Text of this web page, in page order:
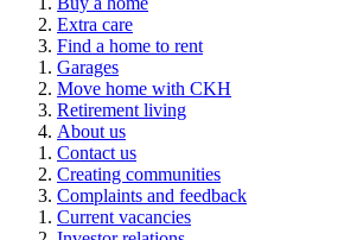
Extra care
Find a home to rent
Garages
Move home with CKH
Retirement living
About us
Contact us
Creating communities
Complaints and feedback
Current vacancies